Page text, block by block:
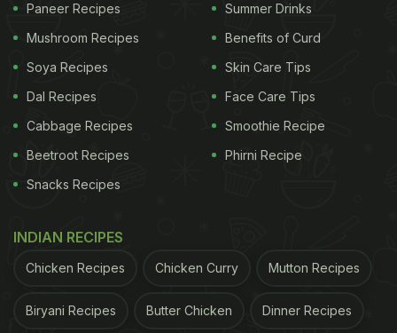
Paneer Recipes
Mushroom Recipes
Soya Recipes
Dal Recipes
Cabbage Recipes
Beetroot Recipes
Snacks Recipes
Summer Drinks
Benefits of Curd
Skin Care Tips
Face Care Tips
Smoothie Recipe
Phirni Recipe
INDIAN RECIPES
Chicken Recipes Chicken Curry Mutton Recipes
Biryani Recipes Butter Chicken Dinner Recipes